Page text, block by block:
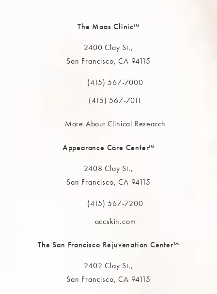
The Maas Clinic™
2400 Clay St.,
San Francisco, CA 94115
(opens in a new tab)
Call The MAAS Clinic on the phone at
(415) 567-7000
(415) 567-7011
More About Clinical Research
Appearance Care Center™
2408 Clay St.,
San Francisco, CA 94115
(opens in a new tab)
Call The MAAS Clinic on the phone at
(415) 567-7200
accskin.com
The San Francisco Rejuvenation Center™
2402 Clay St.,
San Francisco, CA 94115